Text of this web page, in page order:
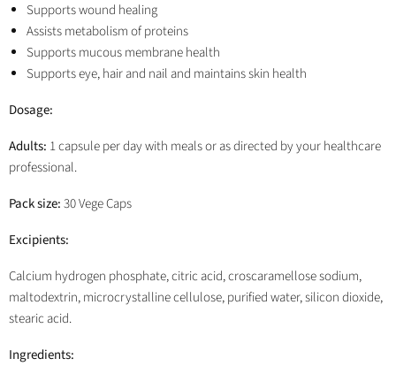
Supports wound healing
Assists metabolism of proteins
Supports mucous membrane health
Supports eye, hair and nail and maintains skin health
Dosage:
Adults: 1 capsule per day with meals or as directed by your healthcare
professional.
Pack size:30 Vege Caps
Excipients:
Calcium hydrogen phosphate, citric acid, croscaramellose sodium,
maltodextrin, microcrystalline cellulose, purified water, silicon dioxide,
stearic acid.
Ingredients: